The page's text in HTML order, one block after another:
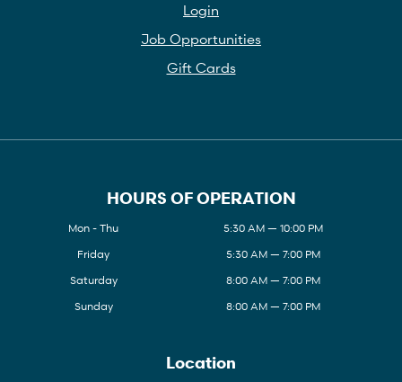
Login
Job Opportunities
Gift Cards
HOURS OF OPERATION
Mon - Thu
5:30 AM — 10:00 PM
Friday
5:30 AM — 7:00 PM
Saturday
8:00 AM — 7:00 PM
Sunday
8:00 AM — 7:00 PM
Location